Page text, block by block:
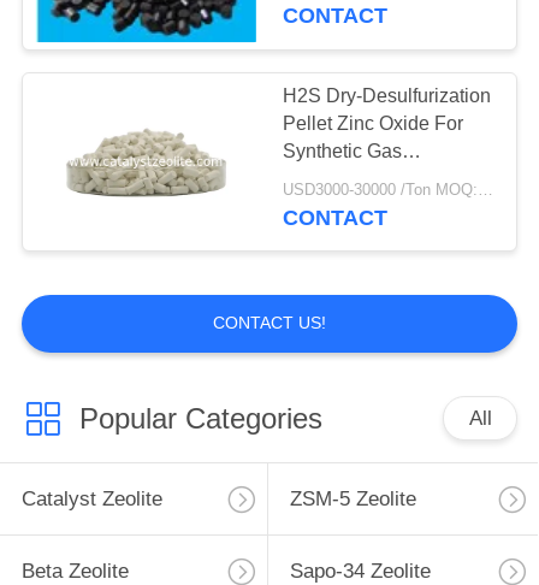
CONTACT
H2S Dry-Desulfurization
Pellet Zinc Oxide For
Synthetic Gas
Desulfurization
CONTACT
CONTACT US!
Popular Categories All
Catalyst Zeolite ZSM-5 Zeolite
Beta Zeolite Sapo-34 Zeolite